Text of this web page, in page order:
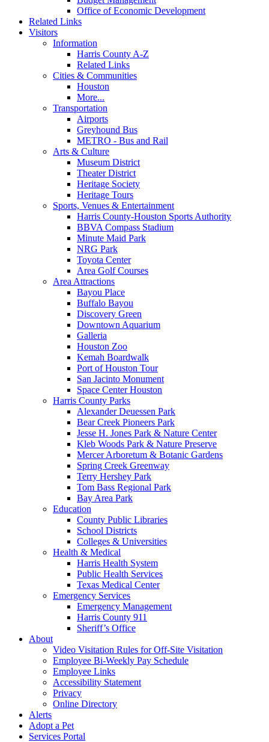
Office of Economic Development
Related Links
Visitors
Information
Harris County A-Z
Related Links
Cities & Communities
Houston
More...
Transportation
Airports
Greyhound Bus
METRO - Bus and Rail
Arts & Culture
Museum District
Theater District
Heritage Society
Heritage Tours
Sports, Venues & Entertainment
Harris County-Houston Sports Authority
BBVA Compass Stadium
Minute Maid Park
NRG Park
Toyota Center
Area Golf Courses
Area Attractions
Bayou Place
Buffalo Bayou
Discovery Green
Downtown Aquarium
Galleria
Houston Zoo
Kemah Boardwalk
Port of Houston Tour
San Jacinto Monument
Space Center Houston
Harris County Parks
Alexander Deuessen Park
Bear Creek Pioneers Park
Jesse H. Jones Park & Nature Center
Kleb Woods Park & Nature Preserve
Mercer Arboretum & Botanic Gardens
Spring Creek Greenway
Terry Hershey Park
Tom Bass Regional Park
Bay Area Park
Education
County Public Libraries
School Districts
Colleges & Universities
Health & Medical
Harris Health System
Public Health Services
Texas Medical Center
Emergency Services
Emergency Management
Harris County 911
Sheriff’s Office
About
Video Visitation Rules for Off-Site Visitation
Employee Bi-Weekly Pay Schedule
Employee Links
Accessibility Statement
Privacy
Online Directory
Alerts
Adopt a Pet
Services Portal